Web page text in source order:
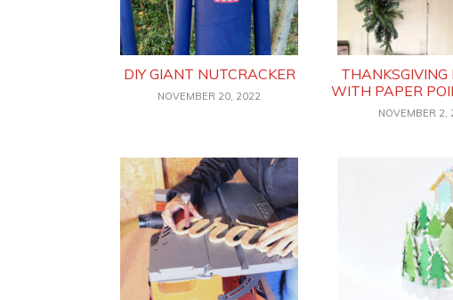
DIY GIANT NUTCRACKER
NOVEMBER 20, 2022
WITH PAPER
NOVEMBER 2,